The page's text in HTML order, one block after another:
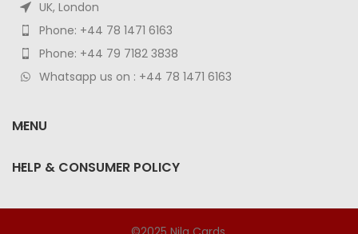
UK, London
Phone: +44 78 1471 6163
Phone: +44 79 7182 3838
Whatsapp us on : +44 78 1471 6163
MENU
HELP & CONSUMER POLICY